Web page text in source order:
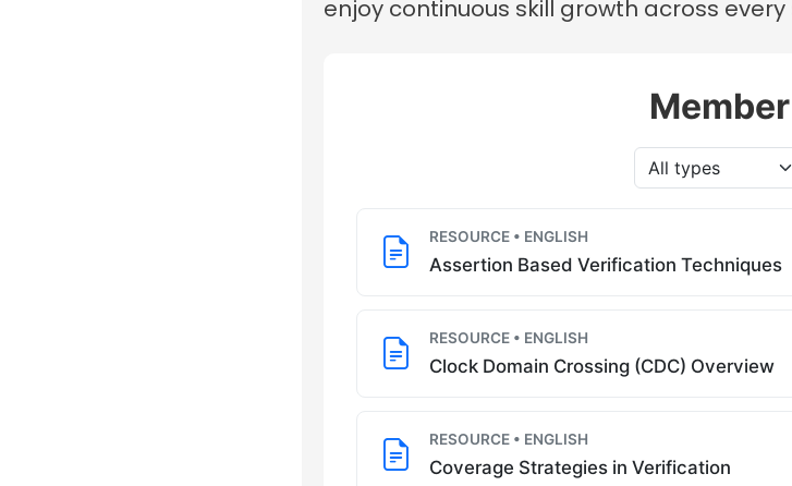
enjoy continuous skill growth across
RESOURCE • ENGLISH
Assertion Based Verification Techniques
RESOURCE • ENGLISH
Clock Domain Crossing (CDC) Overview
RESOURCE • ENGLISH
Coverage Strategies in Verification